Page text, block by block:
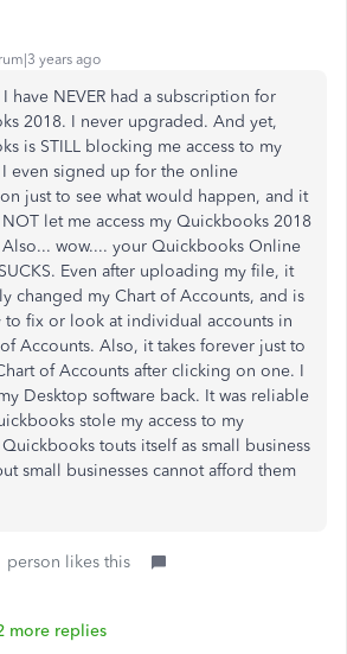
years ago
have NEVER had a subscription for
2018. I never upgraded. And yet,
is STILL blocking me access to my
even signed up for the online
just to see what would happen, and it
NOT let me access my Quickbooks 2018
wow.... your Quickbooks Online
Even after uploading my file, it
changed my Chart of Accounts, and is
to fix or look at individual accounts in
Accounts. Also, it takes forever just to
of Accounts after clicking on one. I
Desktop software back. It was reliable
stole my access to my
touts itself as small business
small businesses cannot afford them
person likes this
more replies